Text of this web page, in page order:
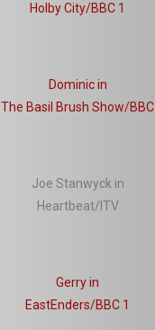
Holby City/BBC 1
Dominic in
The Basil Brush Show/BBC
Joe Stanwyck in
Heartbeat/ITV
Gerry in
EastEnders/BBC 1